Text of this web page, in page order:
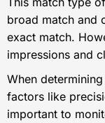
broad match and
exact match.
impressions and
When
factors like
important to